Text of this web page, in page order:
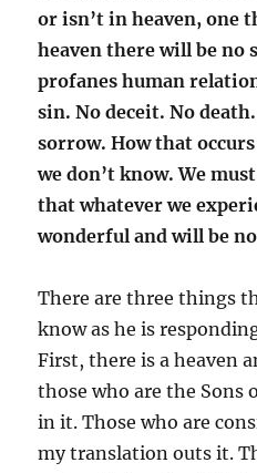
or isn’t in heaven, one
heaven there will be no
profanes human
sin. No deceit. No
sorrow. How that
we don’t know. We
that whatever we
wonderful and will be
There are three things
know as he is
First, there is a heaven
those who are the Sons
in it. Those who are
my translation outs it.